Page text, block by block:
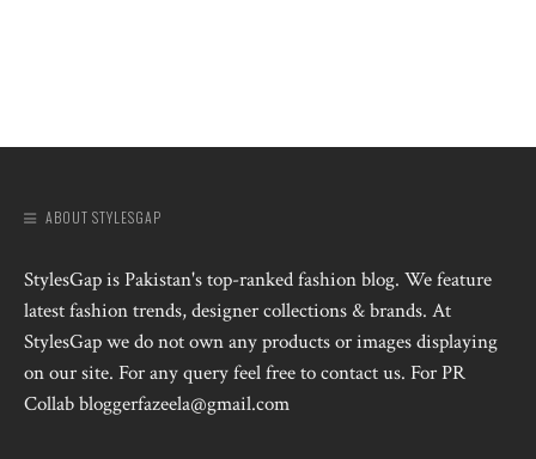
ABOUT STYLESGAP
StylesGap is Pakistan's top-ranked fashion blog. We feature
latest fashion trends, designer collections & brands. At
StylesGap we do not own any products or images displaying
on our site. For any query feel free to contact us. For PR
Collab bloggerfazeela@gmail.com